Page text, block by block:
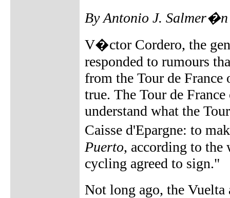
By Antonio J. Salmer�n
V�ctor Cordero, the
responded to rumours
from the Tour de
true. The Tour de
understand what the
Caisse d'Epargne: to
Puerto, according to
cycling agreed to sign."
Not long ago, the